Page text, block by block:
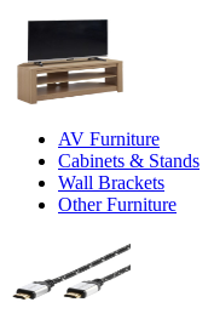
AV Furniture
Cabinets & Stands
Wall Brackets
Other Furniture